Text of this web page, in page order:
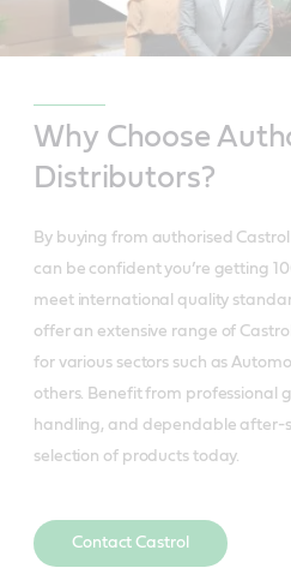
Why Choose
Distributors?
By buying from authorised
can be confident you’re getting
meet international quality
offer an extensive range of
for various sectors such as
others. Benefit from professional
handling, and dependable after-
selection of products today.
Contact Castrol